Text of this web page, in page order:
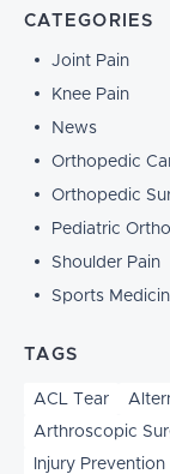
CATEGORIES
Joint Pain
Knee Pain
News
Orthopedic
Orthopedic
Pediatric
Shoulder Pain
Sports
TAGS
ACL Tear
Arthroscopic
Injury Prevention